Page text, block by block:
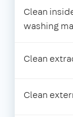
Clean
washing
Clean
Clean